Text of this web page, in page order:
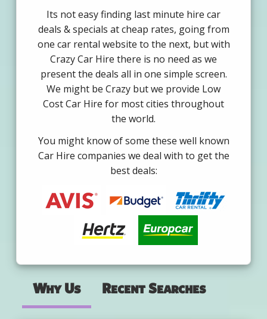
Its not easy finding last minute hire car
deals & specials at cheap rates, going from
one car rental website to the next, but with
Crazy Car Hire there is no need as we
present the deals all in one simple screen.
We might be Crazy but we provide Low
Cost Car Hire for most cities throughout
the world.
You might know of some these well known
Car Hire companies we deal with to get the
best deals:
Why Us Recent Searches